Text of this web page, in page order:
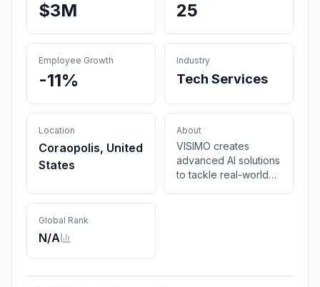
$3M 25
Employee Growth
-11%
Industry
Tech Services
Location
Coraopolis, United
States
About
VISIMO creates
advanced AI solutions
to tackle real-world
Global Rank
N/A